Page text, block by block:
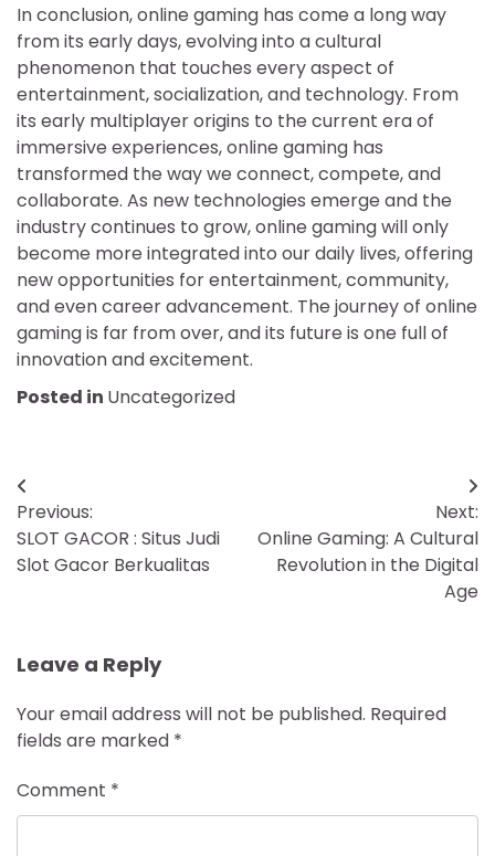
In conclusion, online gaming has come a long way
from its early days, evolving into a cultural
phenomenon that touches every aspect of
entertainment, socialization, and technology. From
its early multiplayer origins to the current era of
immersive experiences, online gaming has
transformed the way we connect, compete, and
collaborate. As new technologies emerge and the
industry continues to grow, online gaming will only
become more integrated into our daily lives, offering
new opportunities for entertainment, community,
and even career advancement. The journey of online
gaming is far from over, and its future is one full of
innovation and excitement.
Posted in Uncategorized
Post
navigation
Previous:
SLOT GACOR : Situs Judi
Slot Gacor Berkualitas
Next:
Online Gaming: A Cultural
Revolution in the Digital
Age
Leave a Reply
Your email address will not be published. Required
fields are marked *
Comment *